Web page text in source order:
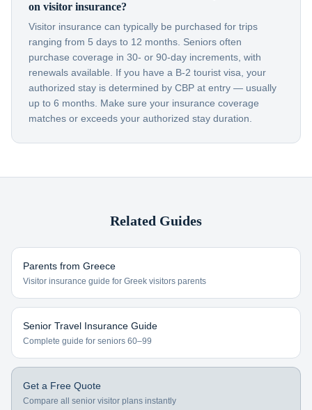
on visitor insurance?
Visitor insurance can typically be purchased for trips
ranging from 5 days to 12 months. Seniors often
purchase coverage in 30- or 90-day increments, with
renewals available. If you have a B-2 tourist visa, your
authorized stay is determined by CBP at entry — usually
up to 6 months. Make sure your insurance coverage
matches or exceeds your authorized stay duration.
Related Guides
Parents from Greece
Visitor insurance guide for Greek visitors parents
Senior Travel Insurance Guide
Complete guide for seniors 60–99
Get a Free Quote
Compare all senior visitor plans instantly